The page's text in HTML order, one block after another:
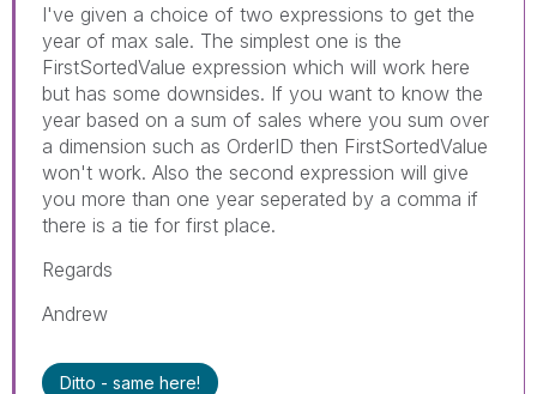
I've given a choice of two expressions to get the
year of max sale. The simplest one is the
FirstSortedValue expression which will work here
but has some downsides. If you want to know the
year based on a sum of sales where you sum over
a dimension such as OrderID then FirstSortedValue
won't work. Also the second expression will give
you more than one year seperated by a comma if
there is a tie for first place.
Regards
Andrew
Ditto - same here!